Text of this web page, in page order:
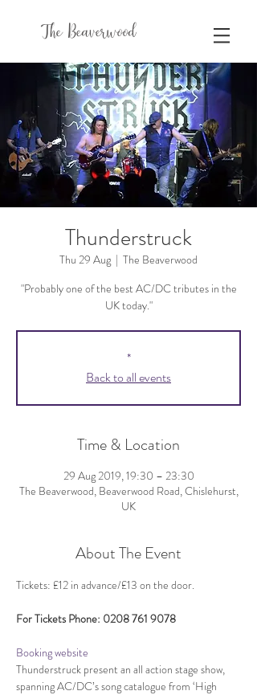
The Beaverwood
Thunderstruck
Thu 29 Aug
  |
The Beaverwood
"Probably one of the best AC/DC tributes in the
UK today."
*
Back to all events
Time & Location
29 Aug 2019, 19:30 – 23:30
The Beaverwood, Beaverwood Road, Chislehurst,
UK
About The Event
Booking website
Thunderstruck present an all action stage show,
spanning AC/DC’s song catalogue from ‘High